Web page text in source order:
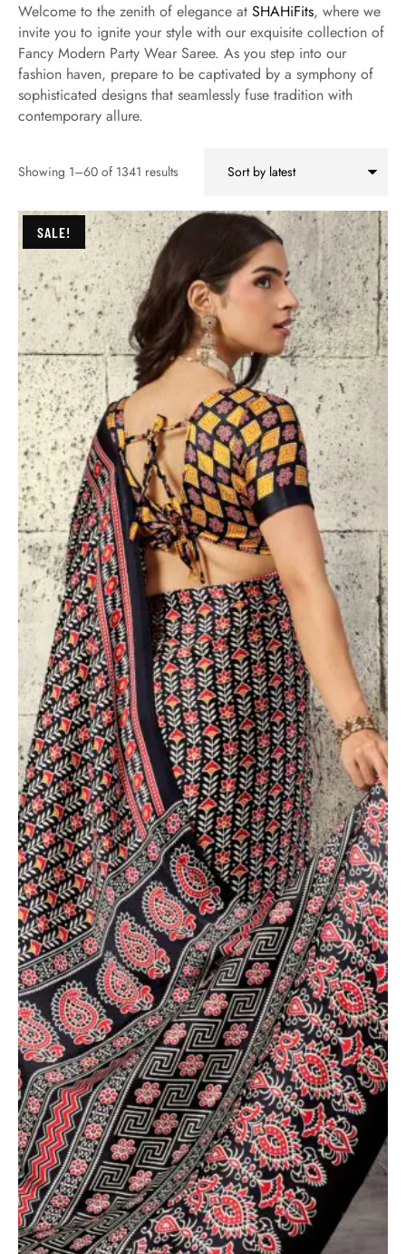
Welcome to the zenith of elegance at SHAHiFits, where we
invite you to ignite your style with our exquisite collection of
Fancy Modern Party Wear Saree. As you step into our
fashion haven, prepare to be captivated by a symphony of
sophisticated designs that seamlessly fuse tradition with
contemporary allure.
Showing 1–60 of 1341 results
SALE!